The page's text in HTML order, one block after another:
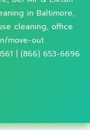
in Baltimore,
cleaning, office
move-out
| (866) 653-6696